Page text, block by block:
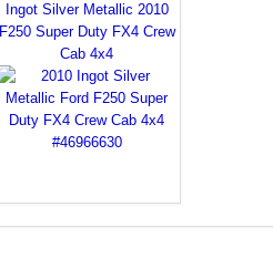
Ingot Silver Metallic 2010
F250 Super Duty FX4 Crew
Cab 4x4